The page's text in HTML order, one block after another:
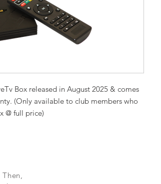
Box released in August 2025 & comes
(Only available to club members who
@ full price)